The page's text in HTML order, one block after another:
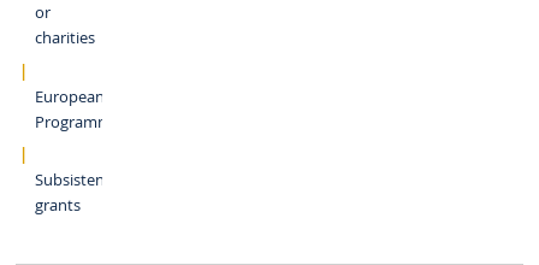
or
charities
European
Programmes
Subsistence
grants